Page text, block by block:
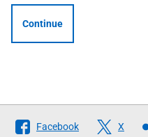
Continue
Follow
Facebook X